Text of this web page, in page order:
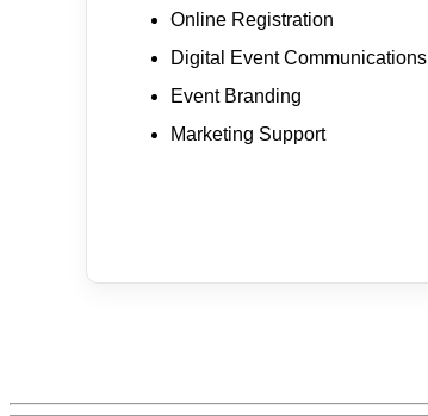
Online Registration
Digital Event Communications
Event Branding
Marketing Support